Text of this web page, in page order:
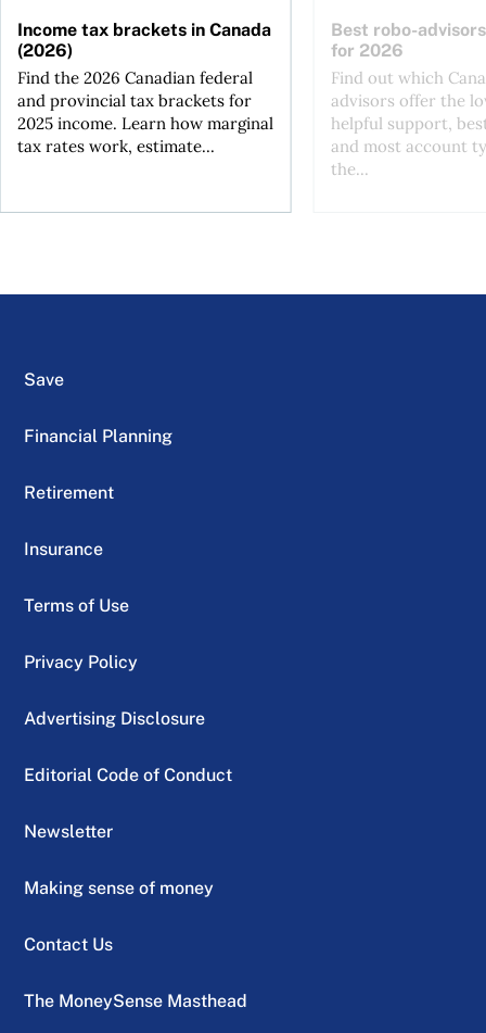
Income tax brackets in Canada
(2026)
Find the 2026 Canadian federal
and provincial tax brackets for
2025 income. Learn how marginal
tax rates work, estimate...
Best robo-
for 2026
Find out which
advisors offer the
helpful support,
and most account
the...
Save
Financial Planning
Retirement
Insurance
Terms of Use
Privacy Policy
Advertising Disclosure
Editorial Code of Conduct
Newsletter
Making sense of money
Contact Us
The MoneySense Masthead